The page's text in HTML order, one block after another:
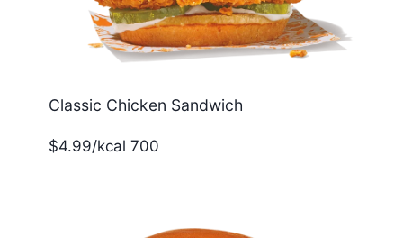
Classic Chicken Sandwich
$4.99/kcal 700